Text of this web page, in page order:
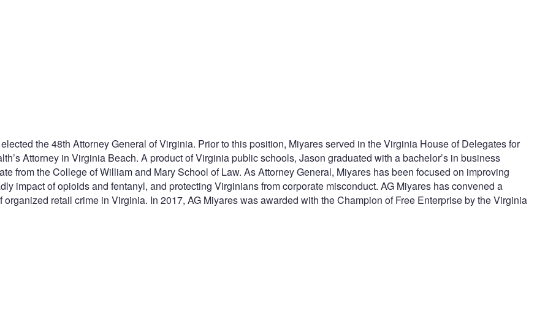
the 48th Attorney General of Virginia. Prior to this position, Miyares served in the Virginia House of Delegates for
Attorney in Virginia Beach. A product of Virginia public schools, Jason graduated with a bachelor’s in business
from the College of William and Mary School of Law. As Attorney General, Miyares has been focused on improving
impact of opioids and fentanyl, and protecting Virginians from corporate misconduct. AG Miyares has convened a
retail crime in Virginia. In 2017, AG Miyares was awarded with the Champion of Free Enterprise by the Virginia